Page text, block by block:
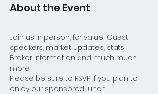
About the Event
Join us in person, for value! Guest
speakers, market updates, stats,
Broker information and much much
more.
Please be sure to RSVP if you plan to
enjoy our sponsored lunch.